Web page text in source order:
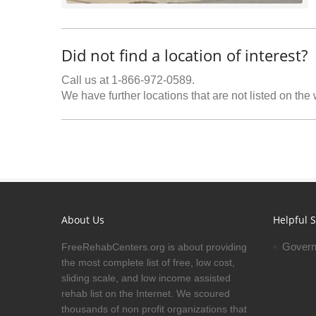
Did not find a location of interest?
Call us at 1-866-972-0589.
We have further locations that are not listed on the
About Us
FreeRehabCenters.org is about providing
the most complete list of free, low cost,
sliding scale, and low income assisted
rehab list on the Internet. We scoured
thousands of non profit organizations that
Helpful